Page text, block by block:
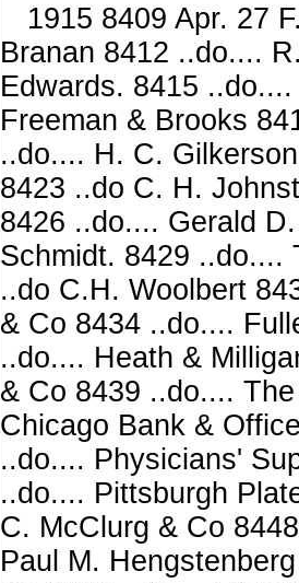
1915 8409 Apr. 27
Branan 8412 ..do....
Edwards. 8415
Freeman & Brooks
..do.... H. C.
8423 ..do C. H.
8426 ..do.... Gerald
Schmidt. 8429 ..do....
..do C.H. Woolbert
& Co 8434 ..do....
..do.... Heath &
& Co 8439 ..do....
Chicago Bank &
..do.... Physicians'
..do.... Pittsburgh
C. McClurg & Co
Paul M.